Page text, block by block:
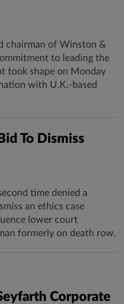
chairman of Winston &
to leading the
took shape on Monday
with U.K.-based
To Dismiss
time denied a
an ethics case
lower court
formerly on death row.
Corporate